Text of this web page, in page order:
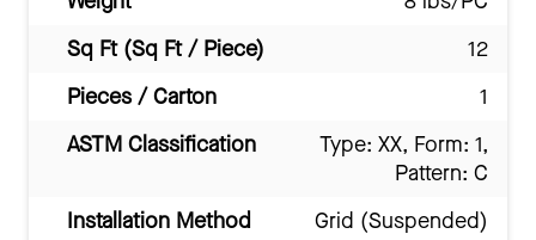
Sq Ft (Sq Ft / Piece)
12
Pieces / Carton
1
ASTM Classification
Type: XX, Form: 1,
Pattern: C
Installation Method
Grid (Suspended)